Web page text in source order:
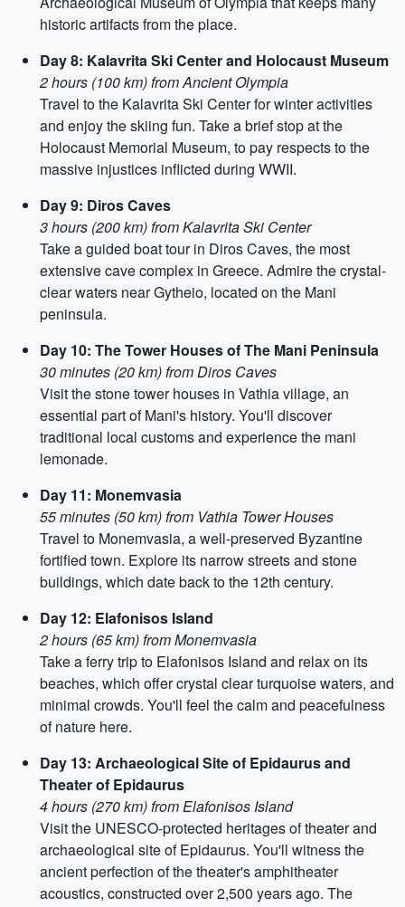
historic artifacts from the place.
Day 8: Kalavrita Ski Center and Holocaust Museum
2 hours (100 km) from Ancient Olympia
Travel to the Kalavrita Ski Center for winter activities
and enjoy the skiing fun. Take a brief stop at the
Holocaust Memorial Museum, to pay respects to the
massive injustices inflicted during WWII.
Day 9: Diros Caves
3 hours (200 km) from Kalavrita Ski Center
Take a guided boat tour in Diros Caves, the most
extensive cave complex in Greece. Admire the crystal-
clear waters near Gytheio, located on the Mani
peninsula.
Day 10: The Tower Houses of The Mani Peninsula
30 minutes (20 km) from Diros Caves
Visit the stone tower houses in Vathia village, an
essential part of Mani's history. You'll discover
traditional local customs and experience the mani
lemonade.
Day 11: Monemvasia
55 minutes (50 km) from Vathia Tower Houses
Travel to Monemvasia, a well-preserved Byzantine
fortified town. Explore its narrow streets and stone
buildings, which date back to the 12th century.
Day 12: Elafonisos Island
2 hours (65 km) from Monemvasia
Take a ferry trip to Elafonisos Island and relax on its
beaches, which offer crystal clear turquoise waters, and
minimal crowds. You'll feel the calm and peacefulness
of nature here.
Day 13: Archaeological Site of Epidaurus and
Theater of Epidaurus
4 hours (270 km) from Elafonisos Island
Visit the UNESCO-protected heritages of theater and
archaeological site of Epidaurus. You'll witness the
ancient perfection of the theater's amphitheater
acoustics, constructed over 2,500 years ago. The